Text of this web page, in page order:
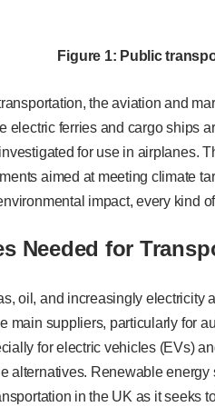
Figure 1: Public
the aviation and
electric ferries and cargo ships
for use in airplanes.
aimed at meeting climate
impact, every kind
Needed for
oil, and increasingly electricity
main suppliers, particularly for
for electric vehicles (EVs)
alternatives. Renewable
in the UK as it seeks